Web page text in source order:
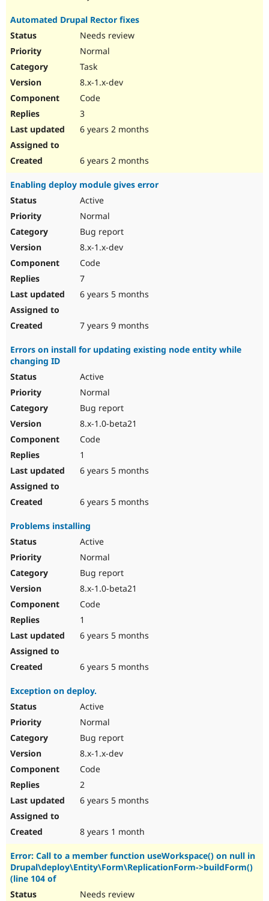
Automated Drupal Rector fixes
Needs review
Normal
Task
8.x-1.x-dev
Code
3
6 years 2 months
6 years 2 months
Enabling deploy module gives error
Active
Normal
Bug report
8.x-1.x-dev
Code
7
6 years 5 months
7 years 9 months
Errors on install for updating existing node entity while
changing ID
Active
Normal
Bug report
8.x-1.0-beta21
Code
1
6 years 5 months
6 years 5 months
Problems installing
Active
Normal
Bug report
8.x-1.0-beta21
Code
1
6 years 5 months
6 years 5 months
Exception on deploy.
Active
Normal
Bug report
8.x-1.x-dev
Code
2
6 years 5 months
8 years 1 month
Error: Call to a member function useWorkspace() on null in
Drupal\deploy\Entity\Form\ReplicationForm->buildForm()
(line 104 of
Needs review